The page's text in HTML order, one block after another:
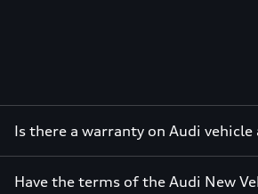
Is there a warranty on Audi vehicle
Have the terms of the Audi New